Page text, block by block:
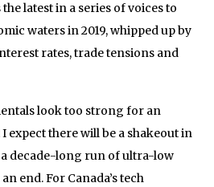
latest in a series of voices to
waters in 2019, whipped up by
rates, trade tensions and
look too strong for an
expect there will be a shakeout in
decade-long run of ultra-low
end. For Canada’s tech